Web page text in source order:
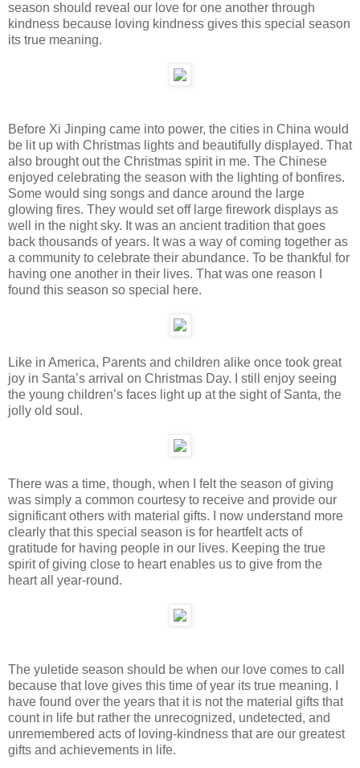
season should reveal our love for one another through
kindness because loving kindness gives this special season
its true meaning.
Before Xi Jinping came into power, the cities in China would
be lit up with Christmas lights and beautifully displayed. That
also brought out the Christmas spirit in me. The Chinese
enjoyed celebrating the season with the lighting of bonfires.
Some would sing songs and dance around the large
glowing fires. They would set off large firework displays as
well in the night sky. It was an ancient tradition that goes
back thousands of years. It was a way of coming together as
a community to celebrate their abundance. To be thankful for
having one another in their lives. That was one reason I
found this season so special here.
Like in America, Parents and children alike once took great
joy in Santa’s arrival on Christmas Day. I still enjoy seeing
the young children’s faces light up at the sight of Santa, the
jolly old soul.
There was a time, though, when I felt the season of giving
was simply a common courtesy to receive and provide our
significant others with material gifts. I now understand more
clearly that this special season is for heartfelt acts of
gratitude for having people in our lives. Keeping the true
spirit of giving close to heart enables us to give from the
heart all year-round.
The yuletide season should be when our love comes to call
because that love gives this time of year its true meaning. I
have found over the years that it is not the material gifts that
count in life but rather the unrecognized, undetected, and
unremembered acts of loving-kindness that are our greatest
gifts and achievements in life.